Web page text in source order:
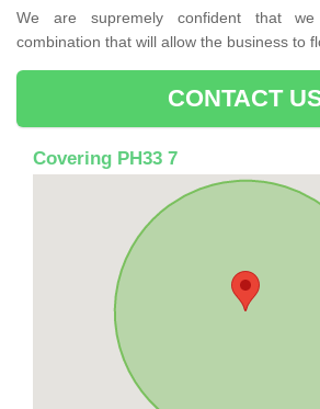
We are supremely confident that
combination that will allow the business to
CONTACT
Covering PH33 7